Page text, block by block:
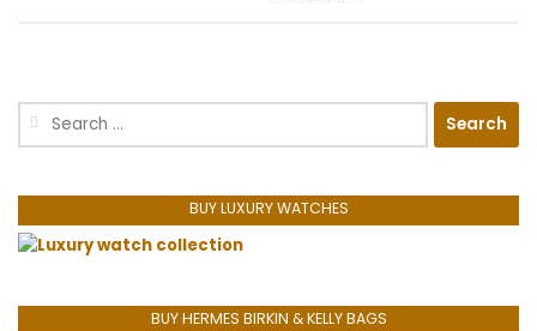
Search
BUY LUXURY WATCHES
BUY HERMES BIRKIN & KELLY BAGS